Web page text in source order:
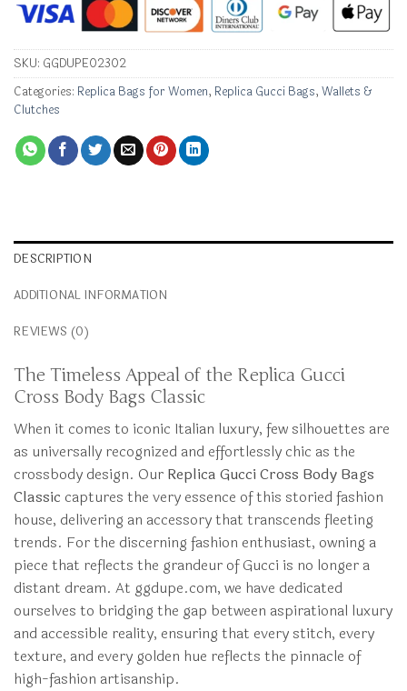
SKU: GGDUPE02302
Categories: Replica Bags for Women, Replica Gucci Bags, Wallets &
Clutches
DESCRIPTION
ADDITIONAL INFORMATION
REVIEWS (0)
The Timeless Appeal of the Replica Gucci
Cross Body Bags Classic
When it comes to iconic Italian luxury, few silhouettes are
as universally recognized and effortlessly chic as the
crossbody design. Our Replica Gucci Cross Body Bags
Classic captures the very essence of this storied fashion
house, delivering an accessory that transcends fleeting
trends. For the discerning fashion enthusiast, owning a
piece that reflects the grandeur of Gucci is no longer a
distant dream. At ggdupe.com, we have dedicated
ourselves to bridging the gap between aspirational luxury
and accessible reality, ensuring that every stitch, every
texture, and every golden hue reflects the pinnacle of
high-fashion artisanship.